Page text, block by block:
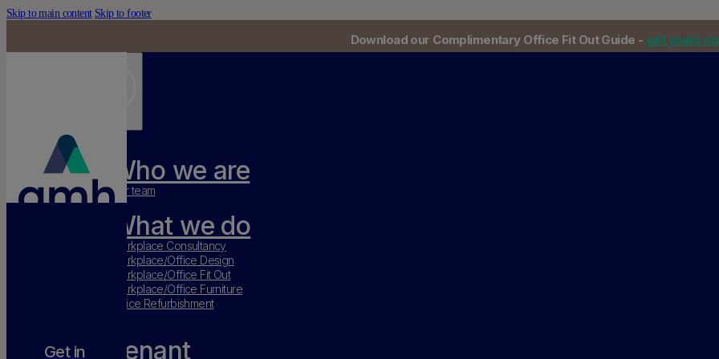
Skip to main content Skip to footer
Download our Complimentary Office Fit Out Guide - get yours
Get in
Who we are
Our team
What we do
Workplace Consultancy
Workplace/Office Design
Workplace/Office Fit Out
Workplace/Office Furniture
Office Refurbishment
Tenant